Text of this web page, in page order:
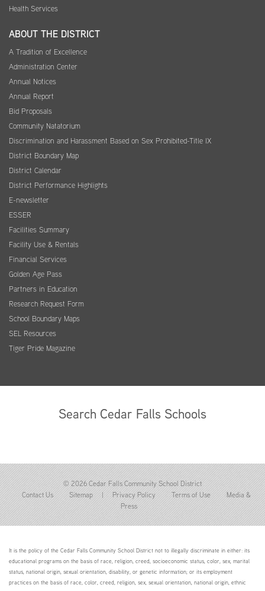
Health Services
ABOUT THE DISTRICT
A Tradition of Excellence
Administration Center
Annual Notices
Annual Report
Bid Proposals
Community Natatorium
Discrimination and Harassment Based on Sex Prohibited-Title IX
District Boundary Map
District Calendar
District Performance Highlights
E-newsletter
ESSER
Facilities Summary
Facility Use & Rentals
Financial Services
Golden Age Pass
Partners in Education
Research Request Form
School Boundary Maps
SEL Resources
Tiger Pride Magazine
Search Cedar Falls Schools
© 2026 Cedar Falls Community School District
Contact Us
Sitemap | Privacy Policy Terms of Use
Media &
Press
It is the policy of the Cedar Falls Community School District not to illegally discriminate in either: its
educational programs on the basis of race, religion, creed, socioeconomic status, color, sex, marital
status, national origin, sexual orientation, disability, or genetic information; or its employment
practices on the basis of race, color, creed, religion, sex, sexual orientation, national origin, ethnic